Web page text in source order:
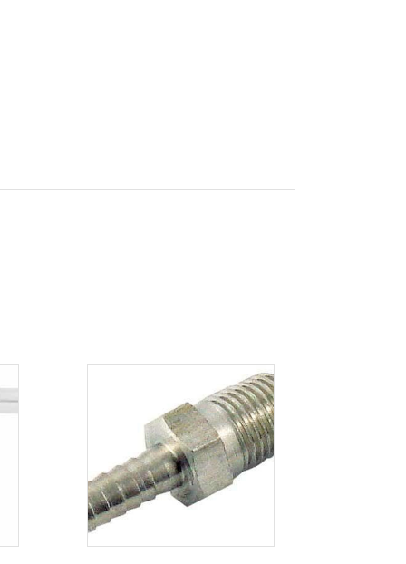
ADD TO CART